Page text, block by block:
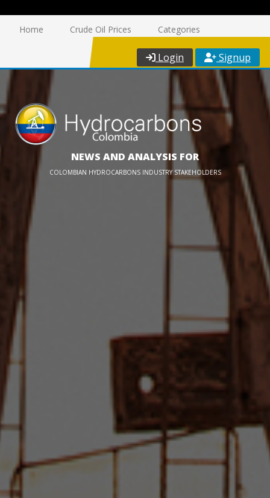
Home Crude Oil Prices Categories
Login Signup
NEWS AND ANALYSIS FOR
COLOMBIAN HYDROCARBONS INDUSTRY STAKEHOLDERS